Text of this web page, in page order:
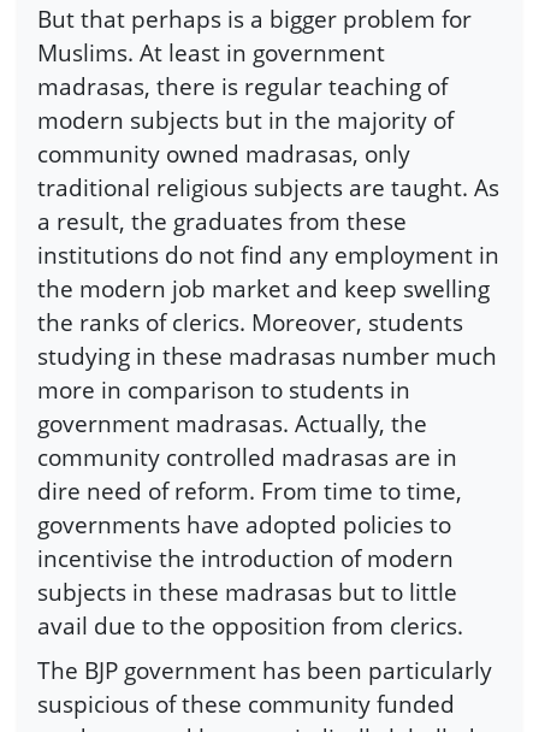
But that perhaps is a bigger problem for
Muslims. At least in government
madrasas, there is regular teaching of
modern subjects but in the majority of
community owned madrasas, only
traditional religious subjects are taught. As
a result, the graduates from these
institutions do not find any employment in
the modern job market and keep swelling
the ranks of clerics. Moreover, students
studying in these madrasas number much
more in comparison to students in
government madrasas. Actually, the
community controlled madrasas are in
dire need of reform. From time to time,
governments have adopted policies to
incentivise the introduction of modern
subjects in these madrasas but to little
avail due to the opposition from clerics.
The BJP government has been particularly
suspicious of these community funded